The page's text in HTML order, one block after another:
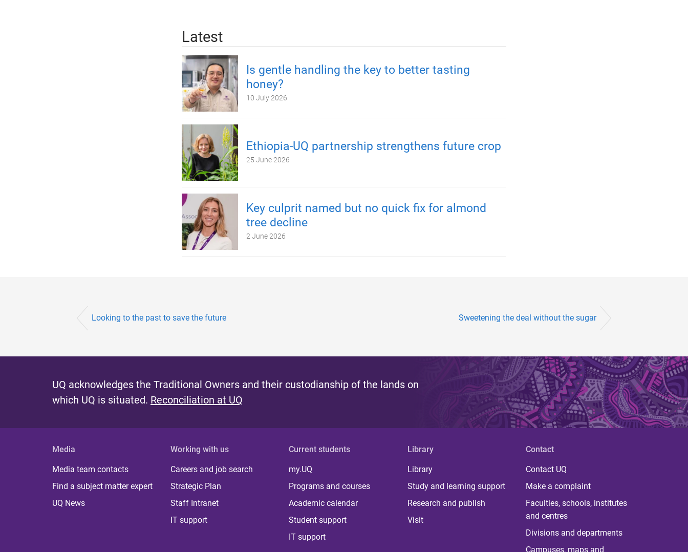
Latest
Is gentle handling the key to better tasting
honey?
10 July 2026
Ethiopia-UQ partnership strengthens future crop
25 June 2026
Key culprit named but no quick fix for almond
tree decline
2 June 2026
Looking to the past to save the future Sweetening the deal without the sugar
UQ acknowledges the Traditional Owners and their custodianship of the lands on
which UQ is situated. Reconciliation at UQ
Media
Media team contacts
Find a subject matter expert
UQ News
Working with us
Careers and job search
Strategic Plan
Staff Intranet
IT support
Current students
my.UQ
Programs and courses
Academic calendar
Student support
IT support
Library
Library
Study and learning support
Research and publish
Visit
Contact
Contact UQ
Make a complaint
Faculties, schools, institutes
and centres
Divisions and departments
Campuses, maps and